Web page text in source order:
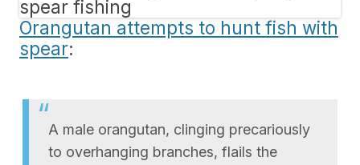
Orangutan attempts to hunt fish with
spear:
A male orangutan, clinging precariously
to overhanging branches, flails the